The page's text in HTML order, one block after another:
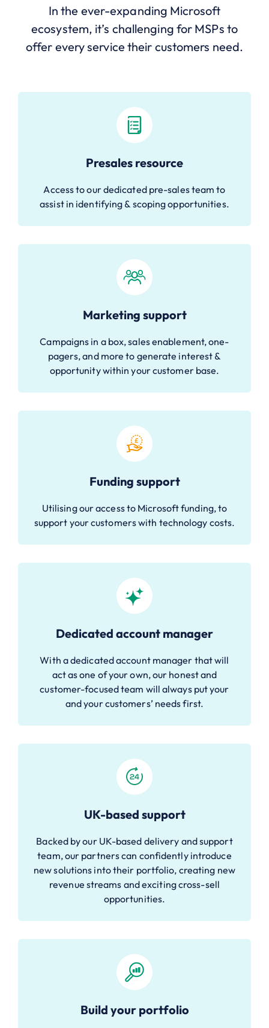
In the ever-expanding Microsoft
ecosystem, it’s challenging for MSPs to
offer every service their customers need.
Presales resource
Access to our dedicated pre-sales team to
assist in identifying & scoping opportunities.
Marketing support
Campaigns in a box, sales enablement, one-
pagers, and more to generate interest &
opportunity within your customer base.
Funding support
Utilising our access to Microsoft funding, to
support your customers with technology costs.
Dedicated account manager
With a dedicated account manager that will
act as one of your own, our honest and
customer-focused team will always put your
and your customers’ needs first.
UK-based support
Backed by our UK-based delivery and support
team, our partners can confidently introduce
new solutions into their portfolio, creating new
revenue streams and exciting cross-sell
opportunities.
Build your portfolio